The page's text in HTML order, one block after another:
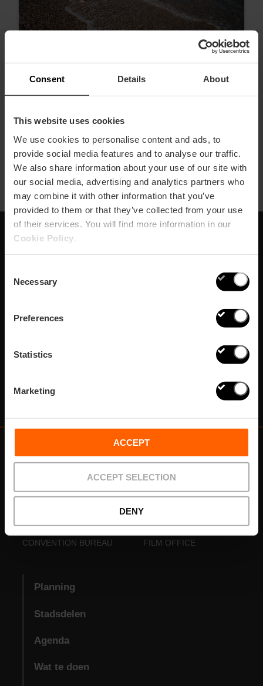
Consent Details About
This website uses cookies
We use cookies to personalise content and ads, to
provide social media features and to analyse our traffic.
We also share information about your use of our site with
our social media, advertising and analytics partners who
may combine it with other information that you’ve
provided to them or that they’ve collected from your use
of their services. You will find more information in our
Cookie Policy
Selection
Necessary
Preferences
Statistics
Marketing
ACCEPT
ACCEPT SELECTION
DENY
stads tot idyllisch
Schrijf je in voor onze
Newsletter!
CONVENTION BUREAU
FILM OFFICE
Planning
Stadsdelen
Agenda
Wat te doen